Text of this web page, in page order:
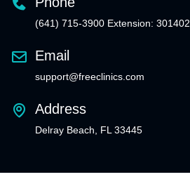
(641) 715-3900 Extension: 301402
Email
support@freeclinics.com
Address
Delray Beach, FL 33445